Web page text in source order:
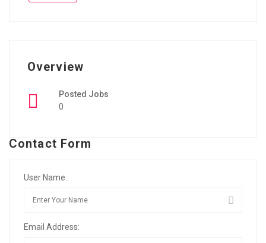
Overview
Posted Jobs
0
Contact Form
User Name:
Email Address: